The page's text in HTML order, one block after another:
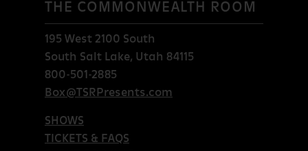
THE COMMONWEALTH ROOM
195 West 2100 South
South Salt Lake, Utah 84115
800-501-2885
Box@TSRPresents.com
SHOWS
TICKETS & FAQS